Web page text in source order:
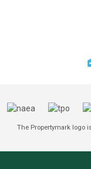
The Propertymark logo